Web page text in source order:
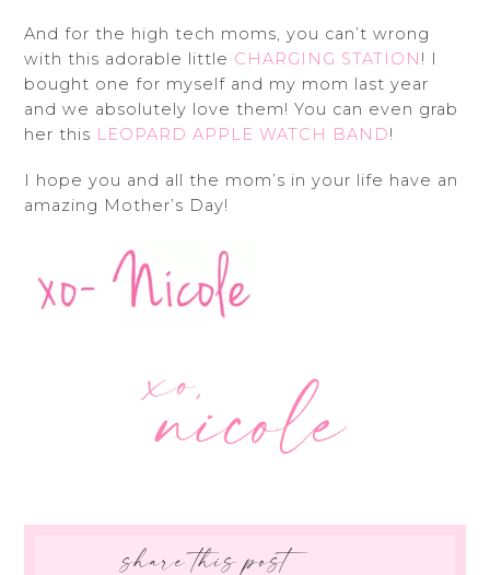
And for the high tech moms, you can’t wrong
with this adorable little CHARGING STATION ! I
bought one for myself and my mom last year
and we absolutely love them! You can even grab
her this LEOPARD APPLE WATCH BAND!
I hope you and all the mom’s in your life have an
amazing Mother’s Day!